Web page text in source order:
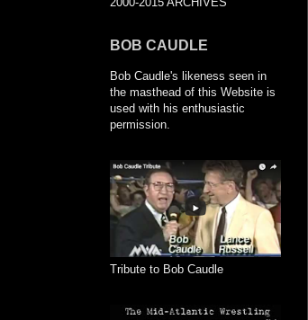
BOB CAUDLE
Bob Caudle's likeness seen in
the masthead of this Website is
used with his enthusiastic
permission.
Tribute to Bob Caudle